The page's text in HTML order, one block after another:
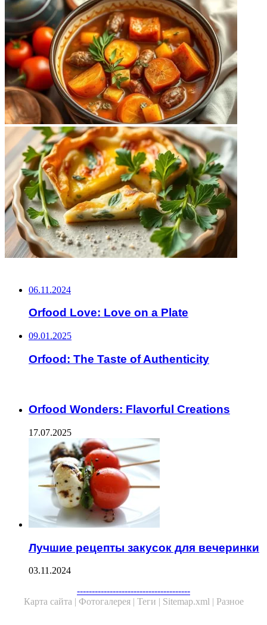
06.11.2024
Orfood Love: Love on a Plate
09.01.2025
Orfood: The Taste of Authenticity
Orfood Wonders: Flavorful Creations
17.07.2025
Лучшие рецепты закусок для вечеринки
03.11.2024
--------------------------------------
Карта сайта | Фотогалерея | Теги | Sitemap.xml | Разное